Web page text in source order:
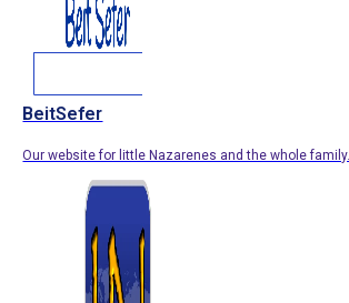
BeitSefer
Our website for little Nazarenes and the whole family.